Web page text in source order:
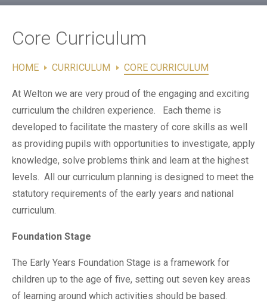
Core Curriculum
HOME CURRICULUM CORE CURRICULUM
At Welton we are very proud of the engaging and exciting
curriculum the children experience. Each theme is
developed to facilitate the mastery of core skills as well
as providing pupils with opportunities to investigate, apply
knowledge, solve problems think and learn at the highest
levels. All our curriculum planning is designed to meet the
statutory requirements of the early years and national
curriculum.
Foundation Stage
The Early Years Foundation Stage is a framework for
children up to the age of five, setting out seven key areas
of learning around which activities should be based.